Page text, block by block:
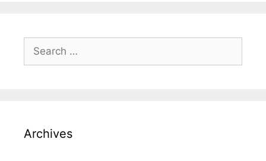
Search
for:
Archives